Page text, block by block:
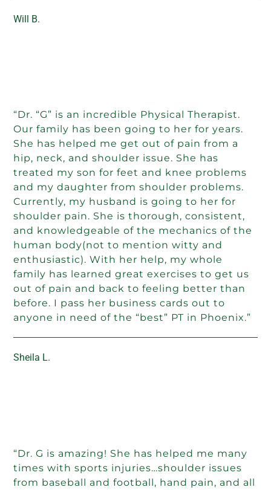
Will B.
“Dr. “G” is an incredible Physical Therapist.
Our family has been going to her for years.
She has helped me get out of pain from a
hip, neck, and shoulder issue. She has
treated my son for feet and knee problems
and my daughter from shoulder problems.
Currently, my husband is going to her for
shoulder pain. She is thorough, consistent,
and knowledgeable of the mechanics of the
human body(not to mention witty and
enthusiastic). With her help, my whole
family has learned great exercises to get us
out of pain and back to feeling better than
before. I pass her business cards out to
anyone in need of the “best” PT in Phoenix.”
Sheila L.
“Dr. G is amazing! She has helped me many
times with sports injuries…shoulder issues
from baseball and football, hand pain, and all